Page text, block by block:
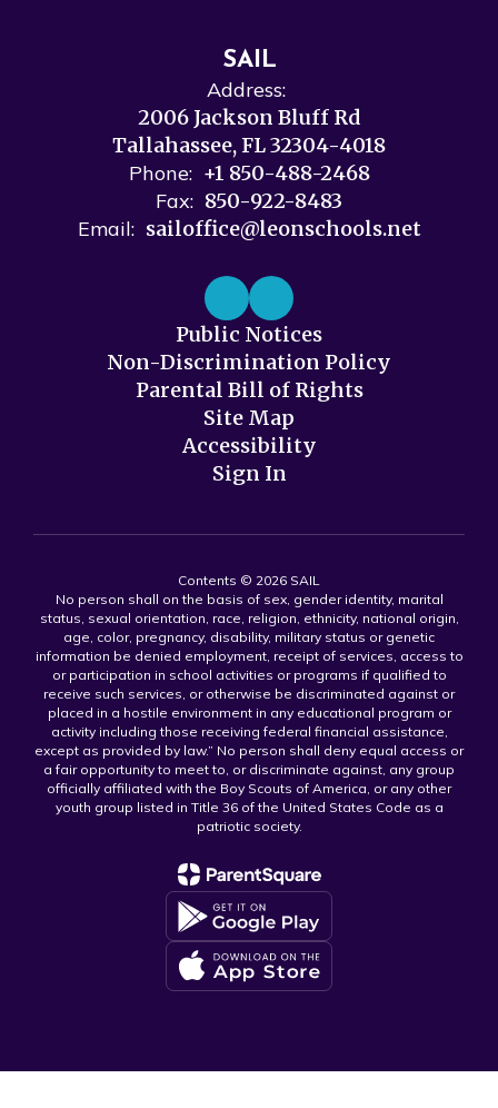
SAIL
Address:
2006 Jackson Bluff Rd
Tallahassee, FL 32304-4018
Phone: +1 850-488-2468
Fax: 850-922-8483
Email: sailoffice@leonschools.net
Public Notices
Non-Discrimination Policy
Parental Bill of Rights
Site Map
Accessibility
Sign In
Contents © 2026 SAIL
No person shall on the basis of sex, gender identity, marital
status, sexual orientation, race, religion, ethnicity, national origin,
age, color, pregnancy, disability, military status or genetic
information be denied employment, receipt of services, access to
or participation in school activities or programs if qualified to
receive such services, or otherwise be discriminated against or
placed in a hostile environment in any educational program or
activity including those receiving federal financial assistance,
except as provided by law.” No person shall deny equal access or
a fair opportunity to meet to, or discriminate against, any group
officially affiliated with the Boy Scouts of America, or any other
youth group listed in Title 36 of the United States Code as a
patriotic society.